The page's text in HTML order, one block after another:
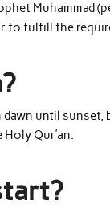
Muhammad
to fulfill the
until sunset,
Qur’an.